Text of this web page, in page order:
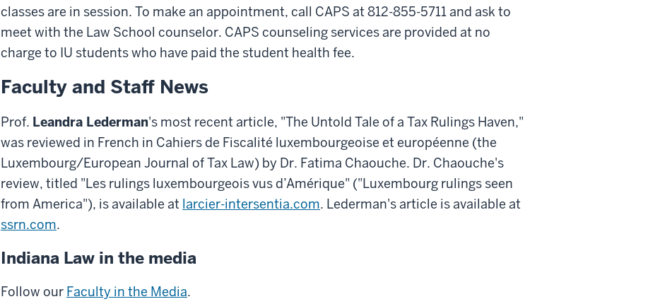
classes are in session. To make an appointment, call CAPS at 812-855-5711 and ask to
meet with the Law School counselor. CAPS counseling services are provided at no
charge to IU students who have paid the student health fee.
Faculty and Staff News
Prof. Leandra Lederman's most recent article, "The Untold Tale of a Tax Rulings Haven,"
was reviewed in French in Cahiers de Fiscalité luxembourgeoise et européenne (the
Luxembourg/European Journal of Tax Law) by Dr. Fatima Chaouche. Dr. Chaouche's
review, titled "Les rulings luxembourgeois vus d’Amérique" ("Luxembourg rulings seen
from America"), is available at larcier-intersentia.com. Lederman's article is available at
ssrn.com.
Indiana Law in the media
Follow our Faculty in the Media.